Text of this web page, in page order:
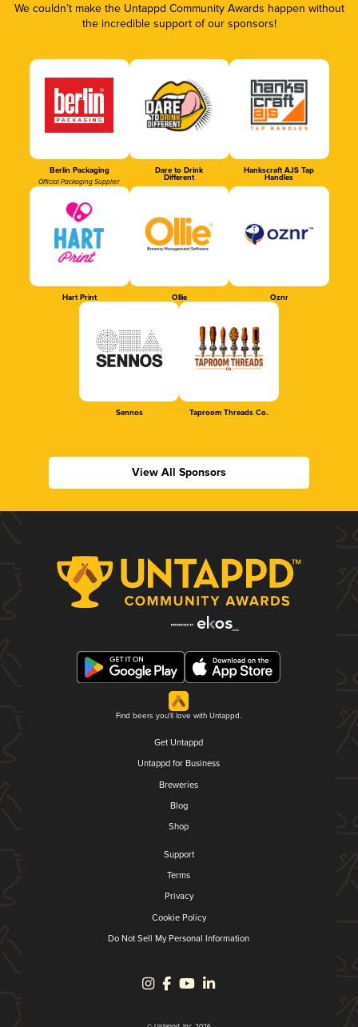
We couldn’t make the Untappd Community Awards happen without
the incredible support of our sponsors!
Berlin Packaging
Official Packaging Supplier
Dare to Drink
Different
Hankscraft AJS Tap
Handles
Hart Print Ollie Oznr
Sennos Taproom Threads Co.
View All Sponsors
Find beers you'll love with Untappd.
Get Untappd
Untappd for Business
Breweries
Blog
Shop
Support
Terms
Privacy
Cookie Policy
Do Not Sell My Personal Information